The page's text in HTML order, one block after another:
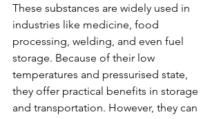
These substances are widely used in
industries like medicine, food
processing, welding, and even fuel
storage. Because of their low
temperatures and pressurised state,
they offer practical benefits in storage
and transportation. However, they can